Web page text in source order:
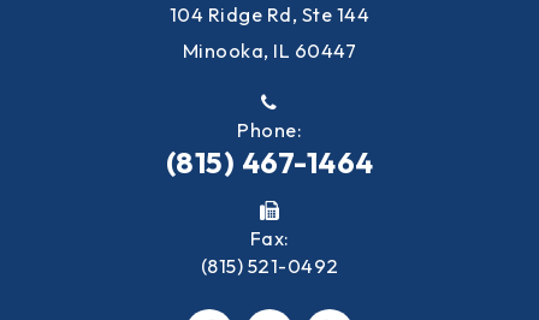
104 Ridge Rd, Ste 144
Minooka, IL 60447
Phone:
(815) 467-1464
Fax:
(815) 521-0492